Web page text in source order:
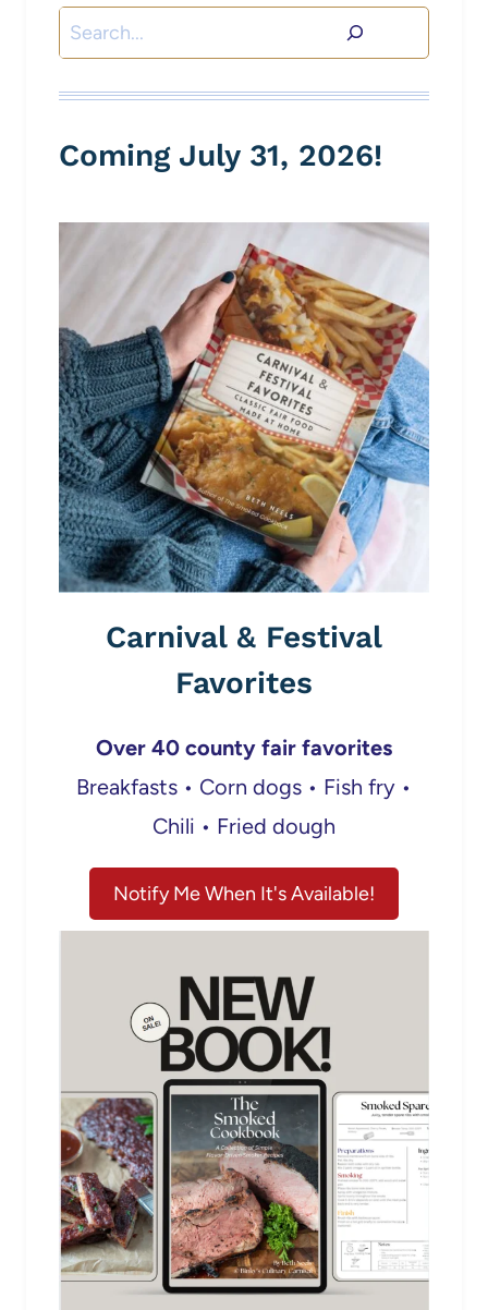
Search
Coming July 31, 2026!
Carnival & Festival
Favorites
Over 40 county fair favorites
Breakfasts • Corn dogs • Fish fry •
Chili • Fried dough
Notify Me When It's Available!